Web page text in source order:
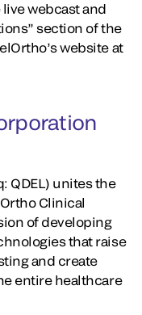
webcast and
section of the
website at
QDEL) unites the
Clinical
of developing
that raise
and create
entire healthcare